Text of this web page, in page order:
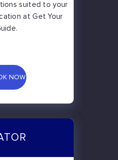
suited to your
at Get Your
NOW